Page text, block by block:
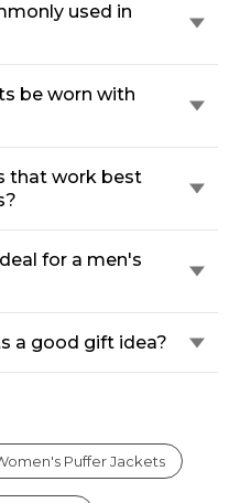
used in
be worn with
that work best
for a men's
a good gift idea?
Puffer Jackets